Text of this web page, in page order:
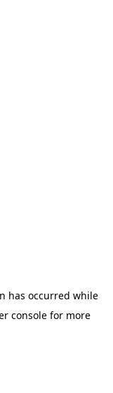
has occurred while
console for more